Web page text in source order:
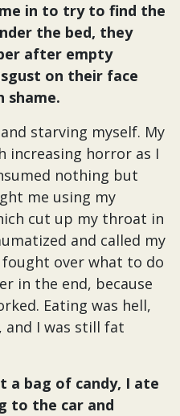
in to try to find the
the bed, they
after empty
on their face
shame.
starving myself. My
increasing horror as I
nothing but
me using my
cut up my throat in
and called my
fought over what to do
in the end, because
Eating was hell,
and I was still fat
a bag of candy, I ate
to the car and